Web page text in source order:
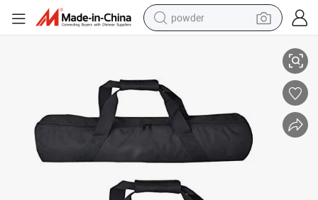
powder
basketball shoe
electric car